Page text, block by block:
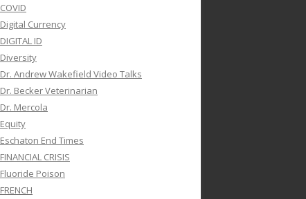
COVID
Digital Currency
DIGITAL ID
Diversity
Dr. Andrew Wakefield Video Talks
Dr. Becker Veterinarian
Dr. Mercola
Equity
Eschaton End Times
FINANCIAL CRISIS
Fluoride Poison
FRENCH